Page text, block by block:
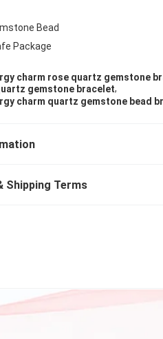
Bead
Package
charm rose quartz gemstone
gemstone bracelet,
charm quartz gemstone bead
Shipping Terms